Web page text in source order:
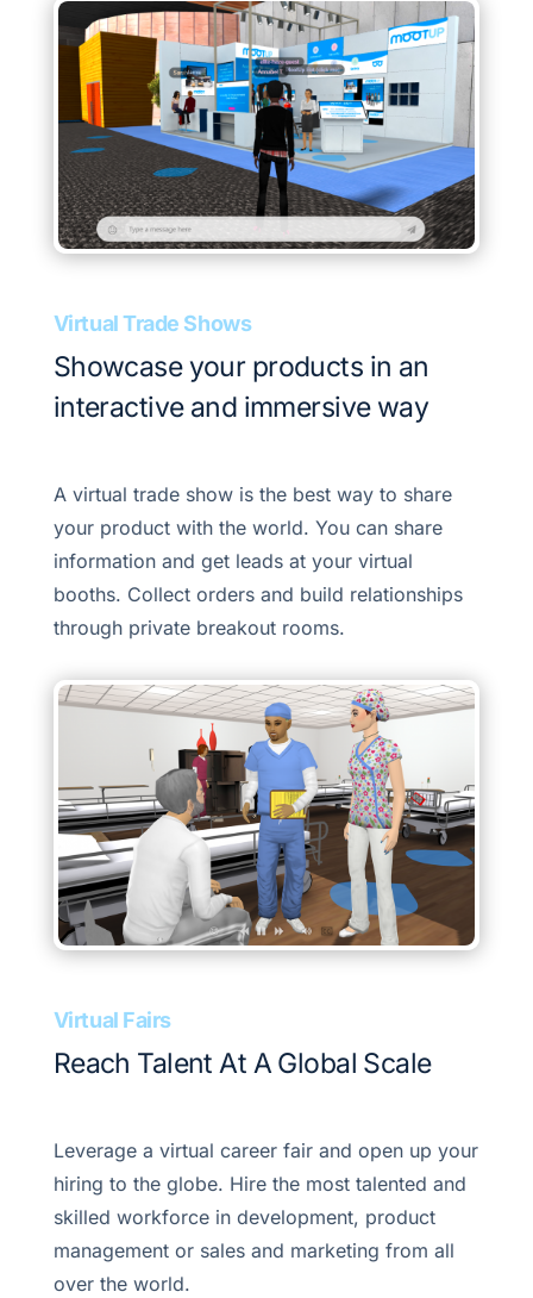
Virtual Trade Shows
Showcase your products in an
interactive and immersive way
A virtual trade show is the best way to share
your product with the world. You can share
information and get leads at your virtual
booths. Collect orders and build relationships
through private breakout rooms.
Virtual Fairs
Reach Talent At A Global Scale
Leverage a virtual career fair and open up your
hiring to the globe. Hire the most talented and
skilled workforce in development, product
management or sales and marketing from all
over the world.